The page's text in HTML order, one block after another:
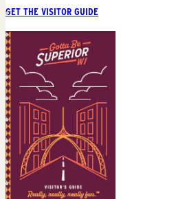
GET THE VISITOR GUIDE